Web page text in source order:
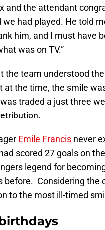
and the attendant
we had played. He told
him, and I must have
was on TV.”
the team understood
at the time, the smile
traded a just three
Emile Francis never
scored 27 goals on
legend for
before. Considering the
to the most ill-timed